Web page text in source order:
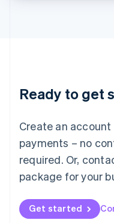
Ready to get
Create an
payments – no
required. Or,
package for your
Get started
English 简体中文
Mexico
EspañolEnglish
Netherlands
Nederlands English
New Zealand
Norway
English